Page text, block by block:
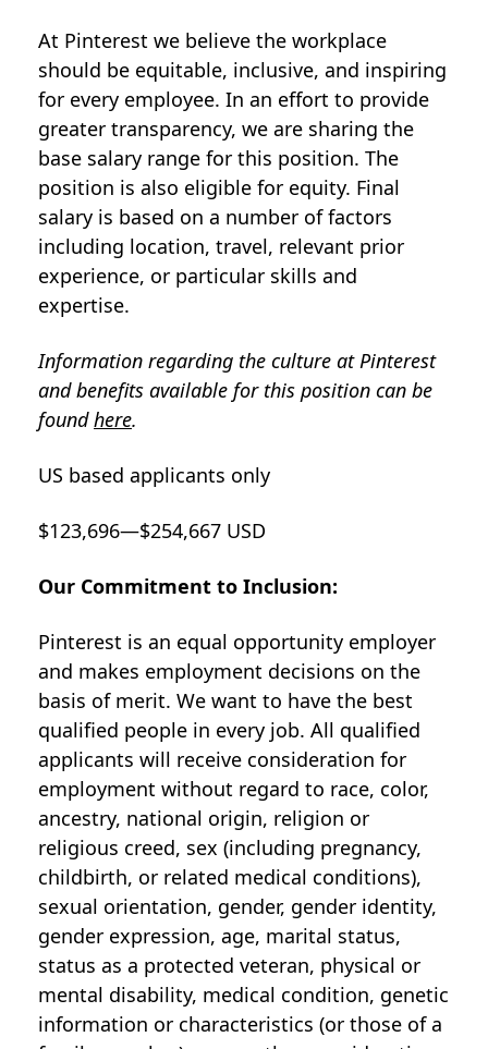
At Pinterest we believe the workplace
should be equitable, inclusive, and inspiring
for every employee. In an effort to provide
greater transparency, we are sharing the
base salary range for this position. The
position is also eligible for equity. Final
salary is based on a number of factors
including location, travel, relevant prior
experience, or particular skills and
expertise.
Information regarding the culture at Pinterest
and benefits available for this position can be
foundhere.
US based applicants only
$123,696—$254,667 USD
Our Commitment to Inclusion:
Pinterest is an equal opportunity employer
and makes employment decisions on the
basis of merit. We want to have the best
qualified people in every job. All qualified
applicants will receive consideration for
employment without regard to race, color,
ancestry, national origin, religion or
religious creed, sex (including pregnancy,
childbirth, or related medical conditions),
sexual orientation, gender, gender identity,
gender expression, age, marital status,
status as a protected veteran, physical or
mental disability, medical condition, genetic
information or characteristics (or those of a